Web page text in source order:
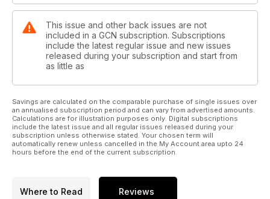
This issue and other back issues are not
included in a GCN subscription. Subscriptions
include the latest regular issue and new issues
released during your subscription and start from
as little as
Savings are calculated on the comparable purchase of single issues over
an annualised subscription period and can vary from advertised amounts.
Calculations are for illustration purposes only. Digital subscriptions
include the latest issue and all regular issues released during your
subscription unless otherwise stated. Your chosen term will
automatically renew unless cancelled in the My Account area upto 24
hours before the end of the current subscription.
Where to Read Reviews